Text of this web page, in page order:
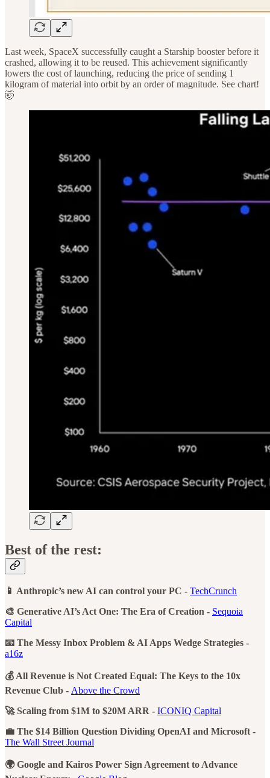
Last week, SpaceX successfully caught a Starship booster before it
crashed, allowing it to be reused. This achievement significantly
lowers the cost of launching, reducing the price of sending 1
kilogram of material into orbit by an order of magnitude. See chart!
🤯
Best of the rest:
📱 Anthropic’s new AI can control your PC - TechCrunch
🎨 Generative AI’s Act One: The Era of Creation - Sequoia
Capital
📧 The Messy Inbox Problem & AI Apps Wedge Strategies -
a16z
💰 All Revenue is Not Created Equal: The Keys to the 10x
Revenue Club - Above the Crowd
🚀 Scaling from $1M to $20M ARR - ICONIQ Capital
💼 The $14 Billion Question Dividing OpenAI and Microsoft -
The Wall Street Journal
🌍 Google and Kairos Power Sign Agreement to Advance